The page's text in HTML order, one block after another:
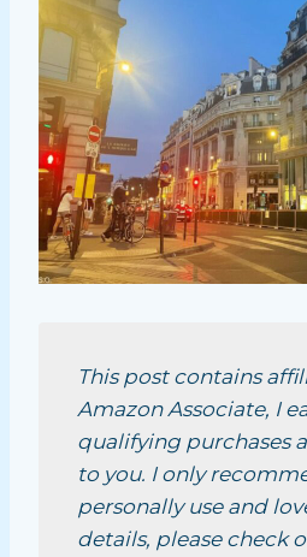
This post contains
Amazon Associate, I
qualifying purchases
to you. I only
personally use and
details, please check